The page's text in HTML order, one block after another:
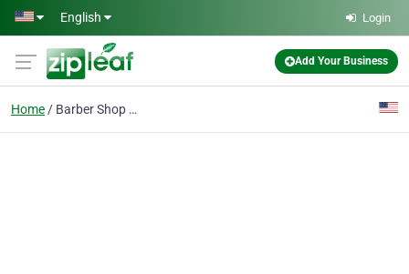
Skip to main content
English Login
Add Your Business
Home Barber Shop Mesa